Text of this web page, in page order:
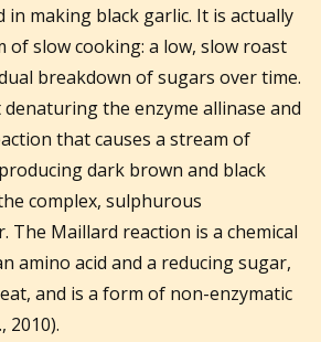
in making black garlic. It is actually
of slow cooking: a low, slow roast
breakdown of sugars over time.
the enzyme allinase and
that causes a stream of
dark brown and black
complex, sulphurous
The Maillard reaction is a chemical
amino acid and a reducing sugar,
and is a form of non-enzymatic
2010).